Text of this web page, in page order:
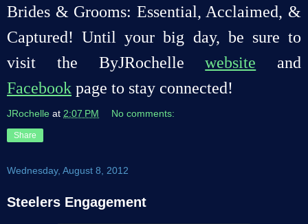
Brides & Grooms: Essential, Acclaimed, &
Captured! Until your big day, be sure to
visit the ByJRochellewebsite and
Facebook page to stay connected!
JRochelle at 2:07 PM No comments:
Share
Wednesday, August 8, 2012
Steelers Engagement